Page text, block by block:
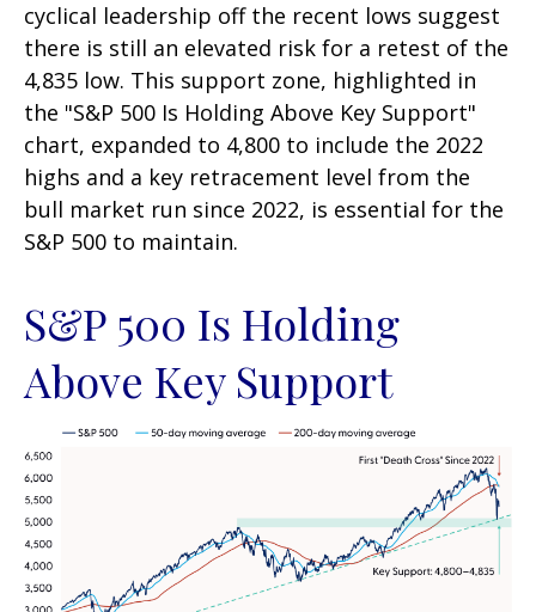
cyclical leadership off the recent lows suggest
there is still an elevated risk for a retest of the
4,835 low. This support zone, highlighted in
the "S&P 500 Is Holding Above Key Support"
chart, expanded to 4,800 to include the 2022
highs and a key retracement level from the
bull market run since 2022, is essential for the
S&P 500 to maintain.
S&P 500 Is Holding
Above Key Support